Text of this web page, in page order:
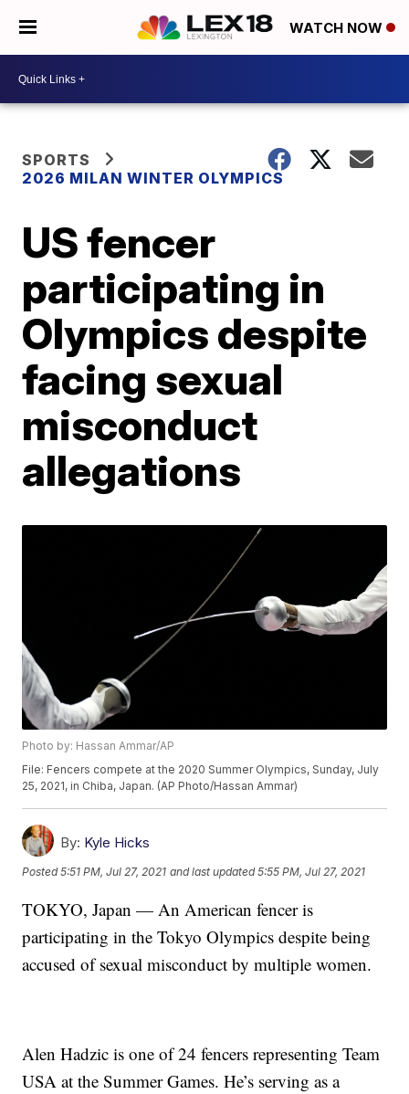
WATCH NOW
SPORTS
2026 MILAN WINTER OLYMPICS
US fencer
participating in
Olympics despite
facing sexual
misconduct
allegations
Photo by: Hassan Ammar/AP
File: Fencers compete at the 2020 Summer Olympics, Sunday, July
25, 2021, in Chiba, Japan. (AP Photo/Hassan Ammar)
By: Kyle Hicks
Posted5:51 PM, Jul 27, 2021 and last updated 5:55 PM, Jul 27, 2021
TOKYO, Japan — An American fencer is
participating in the Tokyo Olympics despite being
accused of sexual misconduct by multiple women.
Alen Hadzic is one of 24 fencers representing Team
USA at the Summer Games. He’s serving as a